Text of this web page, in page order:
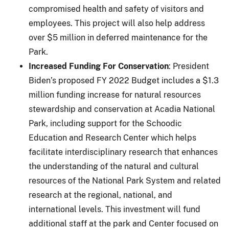
compromised health and safety of visitors and
employees. This project will also help address
over $5 million in deferred maintenance for the
Park.
Increased Funding For Conservation: President
Biden’s proposed FY 2022 Budget includes a $1.3
million funding increase for natural resources
stewardship and conservation at Acadia National
Park, including support for the Schoodic
Education and Research Center which helps
facilitate interdisciplinary research that enhances
the understanding of the natural and cultural
resources of the National Park System and related
research at the regional, national, and
international levels. This investment will fund
additional staff at the park and Center focused on